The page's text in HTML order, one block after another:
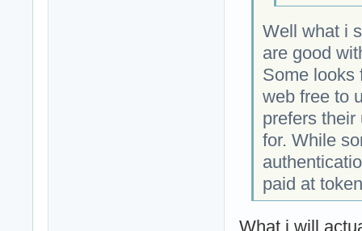
Well what i
are good
Some looks
web free to
prefers
for. While
paid at
What i will